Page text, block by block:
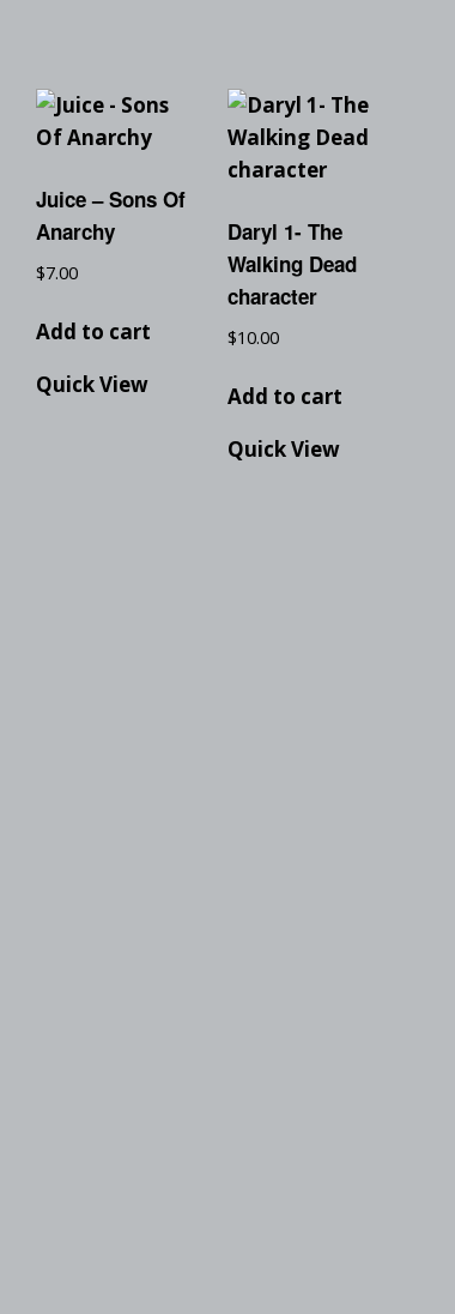
Juice – Sons Of
Anarchy
$7.00
Add to cart
Quick View
Daryl 1- The
Walking Dead
character
$10.00
Add to cart
Quick View